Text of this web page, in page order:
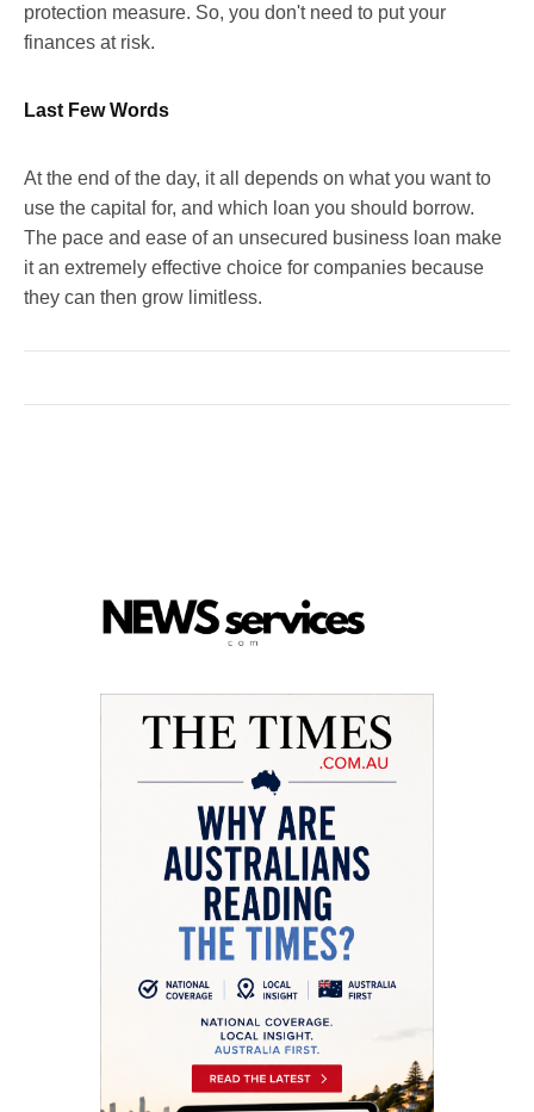
protection measure. So, you don't need to put your
finances at risk.
Last Few Words
At the end of the day, it all depends on what you want to
use the capital for, and which loan you should borrow.
The pace and ease of an unsecured business loan make
it an extremely effective choice for companies because
they can then grow limitless.